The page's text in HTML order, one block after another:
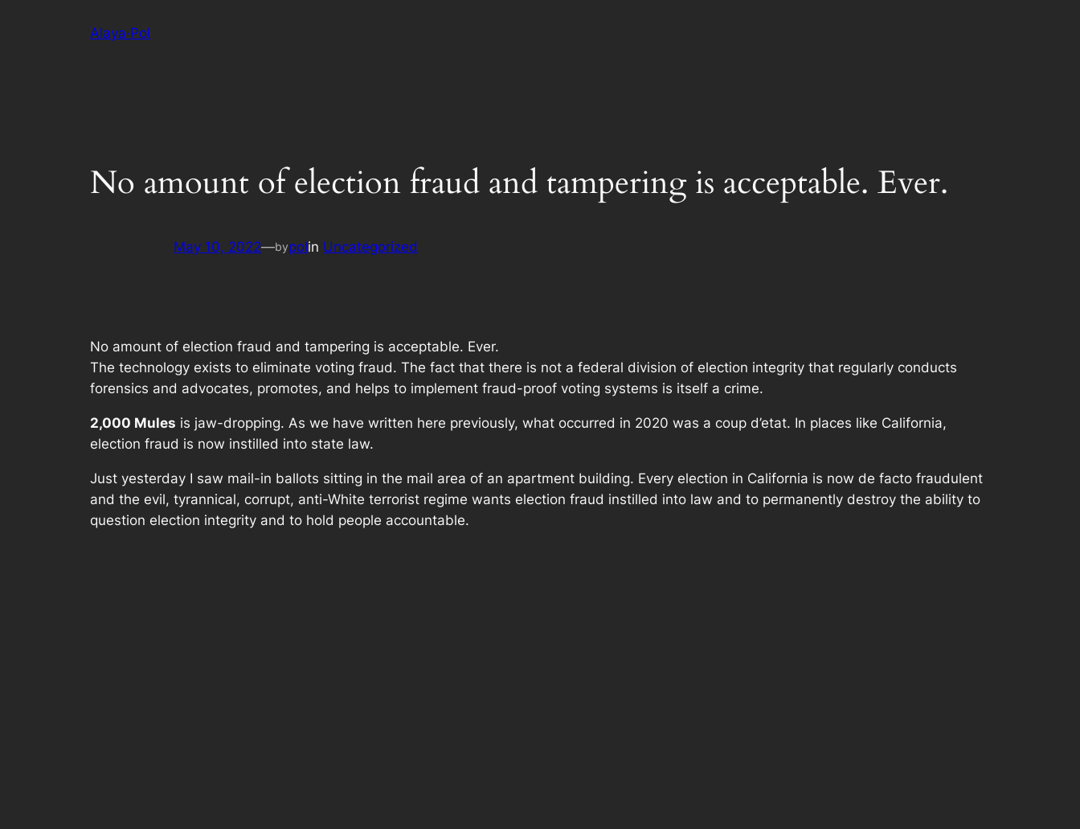
Alaya·Pol
No amount of election fraud and tampering is acceptable. Ever.
May 10, 2022—bypolin Uncategorized
No amount of election fraud and tampering is acceptable. Ever.
The technology exists to eliminate voting fraud. The fact that there is not a federal division of election integrity that regularly conducts
forensics and advocates, promotes, and helps to implement fraud-proof voting systems is itself a crime.
2,000 Mules is jaw-dropping. As we have written here previously, what occurred in 2020 was a coup d’etat. In places like California,
election fraud is now instilled into state law.
Just yesterday I saw mail-in ballots sitting in the mail area of an apartment building. Every election in California is now de facto fraudulent
and the evil, tyrannical, corrupt, anti-White terrorist regime wants election fraud instilled into law and to permanently destroy the ability to
question election integrity and to hold people accountable.